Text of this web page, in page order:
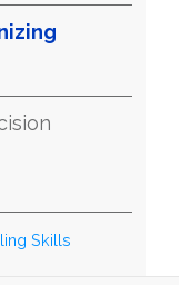
Skills